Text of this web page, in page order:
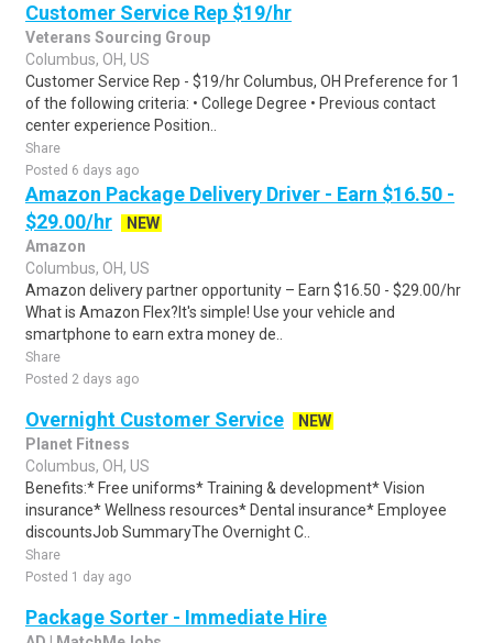
Customer Service Rep $19/hr
Veterans Sourcing Group
Columbus, OH, US
Customer Service Rep - $19/hr Columbus, OH Preference for 1
of the following criteria: • College Degree • Previous contact
center experience Position..
Share
Posted 6 days ago
Amazon Package Delivery Driver - Earn $16.50 -
$29.00/hr
NEW
Amazon
Columbus, OH, US
Amazon delivery partner opportunity – Earn $16.50 - $29.00/hr
What is Amazon Flex?It's simple! Use your vehicle and
smartphone to earn extra money de..
Share
Posted 2 days ago
Overnight Customer Service
NEW
Planet Fitness
Columbus, OH, US
Benefits:* Free uniforms* Training & development* Vision
insurance* Wellness resources* Dental insurance* Employee
discountsJob SummaryThe Overnight C..
Share
Posted 1 day ago
Package Sorter - Immediate Hire